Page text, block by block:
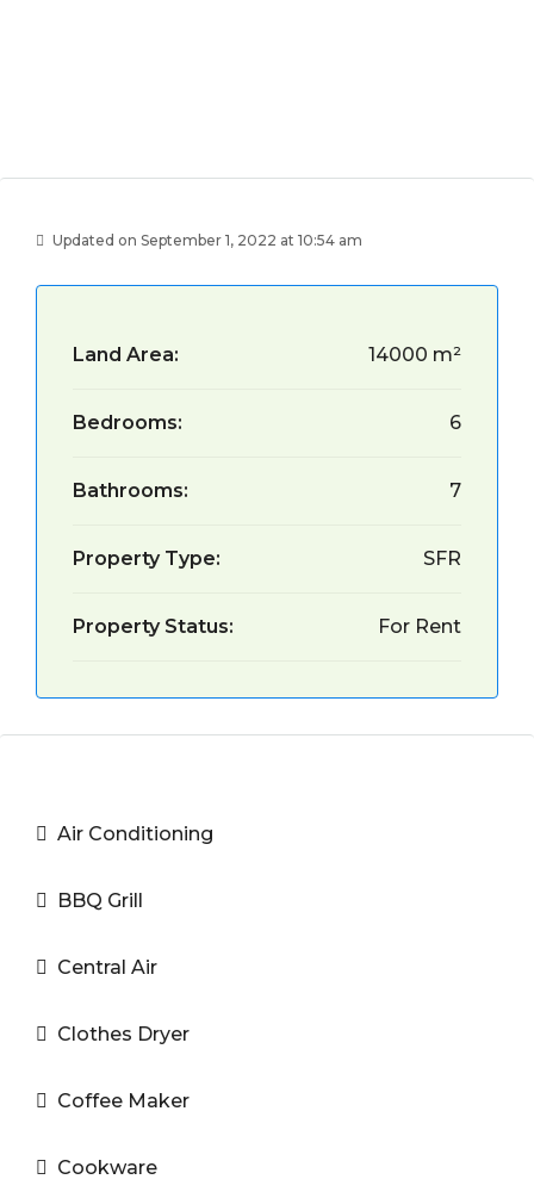
Updated on September 1, 2022 at 10:54 am
Land Area: 14000 m²
Bedrooms: 6
Bathrooms: 7
Property Type: SFR
Property Status: For Rent
Air Conditioning
BBQ Grill
Central Air
Clothes Dryer
Coffee Maker
Cookware